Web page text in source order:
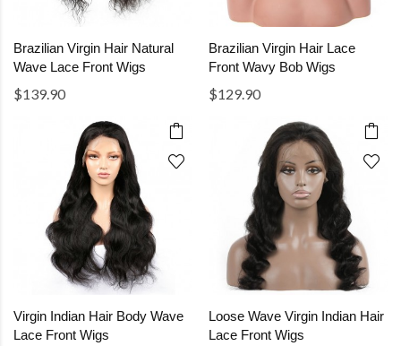
Brazilian Virgin Hair Natural
Wave Lace Front Wigs
$139.90
Brazilian Virgin Hair Lace
Front Wavy Bob Wigs
$129.90
Virgin Indian Hair Body Wave
Lace Front Wigs
Loose Wave Virgin Indian Hair
Lace Front Wigs